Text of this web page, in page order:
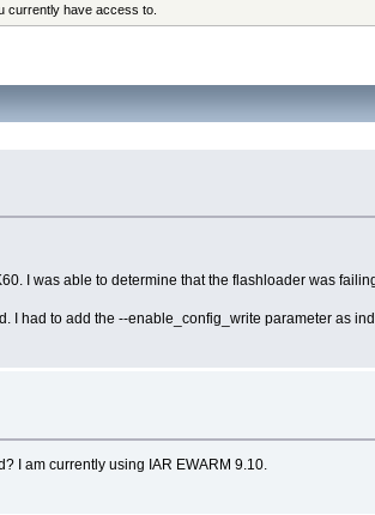
currently have access to.
I was able to determine that the flashloader was
I had to add the --enable_config_write parameter as
I am currently using IAR EWARM 9.10.